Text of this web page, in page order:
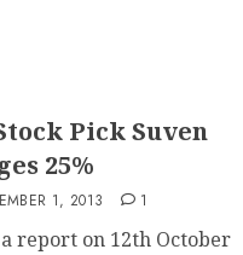
Pick Suven
25%
1, 2013 1
report on 12th October